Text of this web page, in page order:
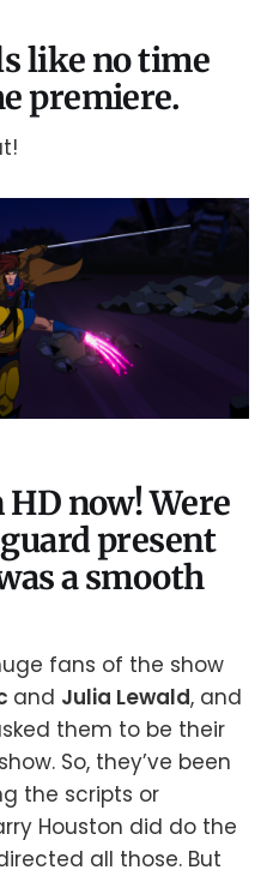
like no time
premiere.
HD now! Were
present
a smooth
fans of the show
and Julia Lewald, and
them to be their
So, they’ve been
the scripts or
Houston did do the
all those. But